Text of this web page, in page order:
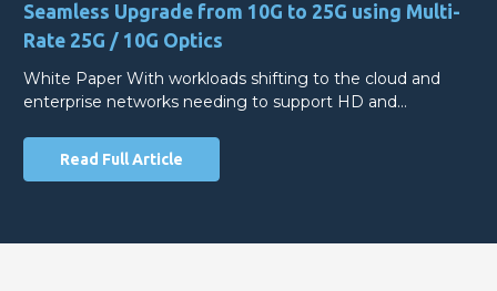
Seamless Upgrade from 10G to 25G using Multi-
Rate 25G / 10G Optics
White Paper With workloads shifting to the cloud and
enterprise networks needing to support HD and…
Read Full Article